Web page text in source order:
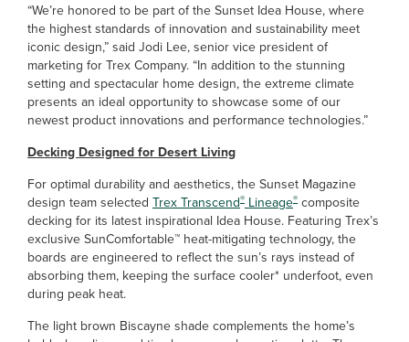
“We’re honored to be part of the Sunset Idea House, where
the highest standards of innovation and sustainability meet
iconic design,” said Jodi Lee, senior vice president of
marketing for Trex Company. “In addition to the stunning
setting and spectacular home design, the extreme climate
presents an ideal opportunity to showcase some of our
newest product innovations and performance technologies.”
Decking Designed for Desert Living
For optimal durability and aesthetics, the Sunset Magazine
design team selected Trex Transcend® Lineage® composite
decking for its latest inspirational Idea House. Featuring Trex’s
exclusive SunComfortable™ heat-mitigating technology, the
boards are engineered to reflect the sun’s rays instead of
absorbing them, keeping the surface cooler* underfoot, even
during peak heat.
The light brown Biscayne shade complements the home’s